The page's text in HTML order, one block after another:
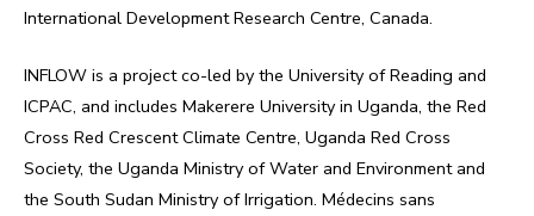
International Development Research Centre, Canada.
INFLOW is a project co-led by the University of Reading and
ICPAC, and includes Makerere University in Uganda, the Red
Cross Red Crescent Climate Centre, Uganda Red Cross
Society, the Uganda Ministry of Water and Environment and
the South Sudan Ministry of Irrigation. Médecins sans